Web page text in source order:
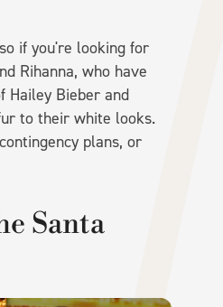
if you're looking for
Rihanna, who have
Hailey Bieber and
to their white looks.
plans, or
Santa